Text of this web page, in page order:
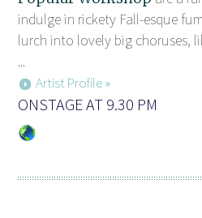
indulge in rickety Fall-esque
lurch into lovely big choruses,
...
Artist Profile »
ONSTAGE AT 9.30 PM